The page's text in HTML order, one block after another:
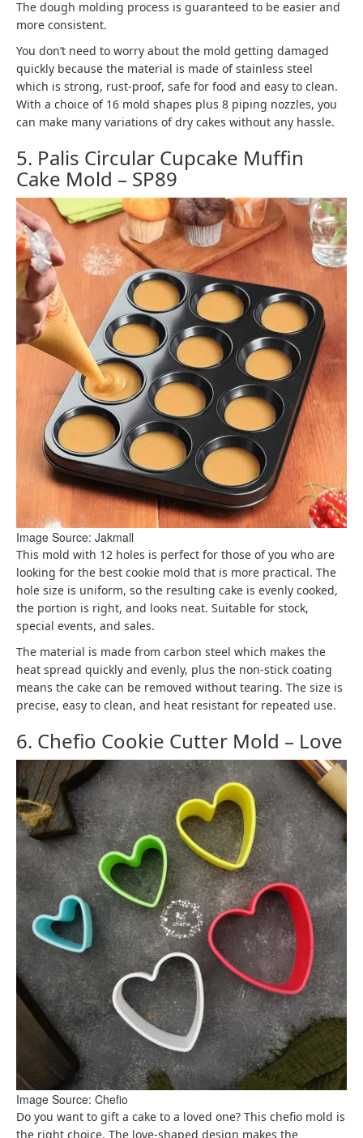
The dough molding process is guaranteed to be easier and
more consistent.
You don’t need to worry about the mold getting damaged
quickly because the material is made of stainless steel
which is strong, rust-proof, safe for food and easy to clean.
With a choice of 16 mold shapes plus 8 piping nozzles, you
can make many variations of dry cakes without any hassle.
5. Palis Circular Cupcake Muffin
Cake Mold – SP89
Image Source: Jakmall
This mold with 12 holes is perfect for those of you who are
looking for the best cookie mold that is more practical. The
hole size is uniform, so the resulting cake is evenly cooked,
the portion is right, and looks neat. Suitable for stock,
special events, and sales.
The material is made from carbon steel which makes the
heat spread quickly and evenly, plus the non-stick coating
means the cake can be removed without tearing. The size is
precise, easy to clean, and heat resistant for repeated use.
6. Chefio Cookie Cutter Mold – Love
Image Source: Chefio
Do you want to gift a cake to a loved one? This chefio mold is
the right choice. The love-shaped design makes the